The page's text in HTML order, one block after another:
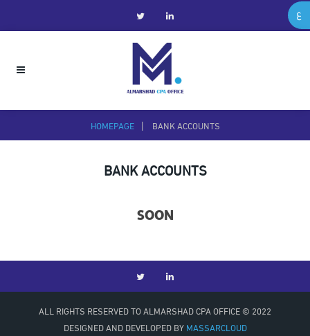
ع
HOMEPAGE BANK ACCOUNTS
BANK ACCOUNTS
SOON
ALL RIGHTS RESERVED TOALMARSHAD CPA OFFICE© 2022
DESIGNED AND DEVELOPED BYMASSARCLOUD